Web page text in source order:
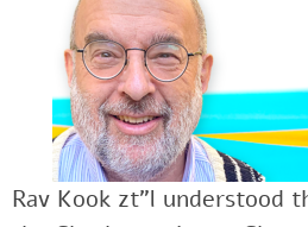
Rav Kook zt”l understood